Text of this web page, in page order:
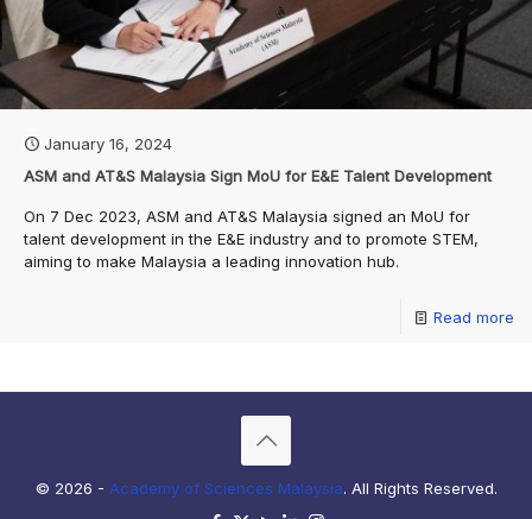
January 16, 2024
ASM and AT&S Malaysia Sign MoU for E&E Talent Development
On 7 Dec 2023, ASM and AT&S Malaysia signed an MoU for
talent development in the E&E industry and to promote STEM,
aiming to make Malaysia a leading innovation hub.
Read more
© 2026 - Academy of Sciences Malaysia. All Rights Reserved.